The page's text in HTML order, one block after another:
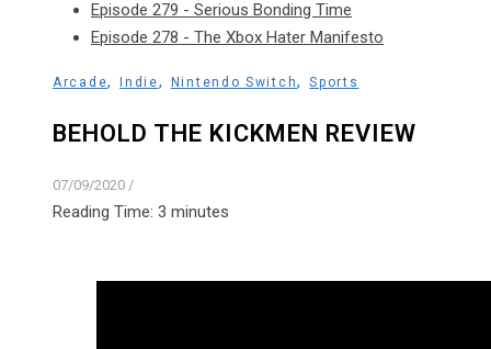
Episode 279 - Serious Bonding Time
Episode 278 - The Xbox Hater Manifesto
Arcade, Indie, Nintendo Switch,Sports
BEHOLD THE KICKMEN REVIEW
07/09/2020 /
Reading Time: 3 minutes